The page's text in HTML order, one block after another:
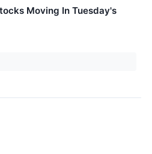
Moving In Tuesday's